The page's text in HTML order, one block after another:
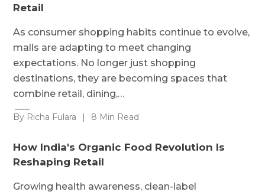
Retail
As consumer shopping habits continue to evolve,
malls are adapting to meet changing
expectations. No longer just shopping
destinations, they are becoming spaces that
combine retail, dining,…
By Richa Fulara | 8 Min Read
How India's Organic Food Revolution Is
Reshaping Retail
Growing health awareness, clean-label